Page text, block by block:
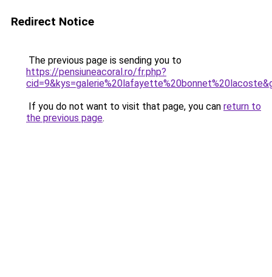
Redirect Notice
The previous page is sending you to
https://pensiuneacoral.ro/fr.php?
If you do not want to visit that page, you can return to
the previous page.